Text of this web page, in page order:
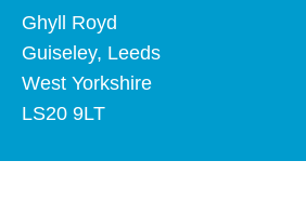
Ghyll Royd
Guiseley, Leeds
West Yorkshire
LS20 9LT